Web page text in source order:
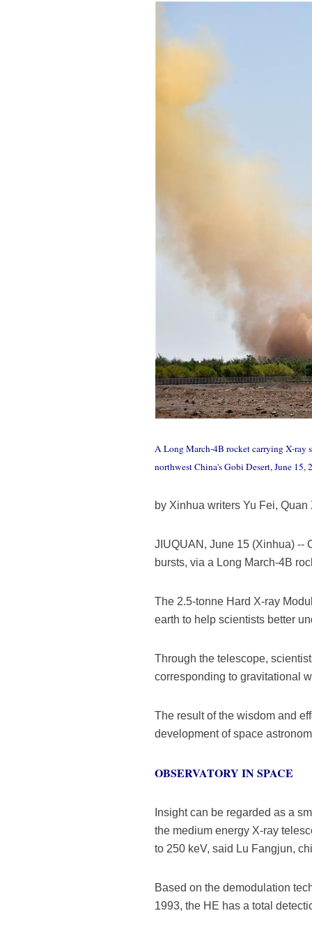
A Long March-4B rocket carrying X-ray
northwest China's Gobi Desert, June 15,
by Xinhua writers Yu Fei,
JIUQUAN, June 15 (Xinhua) --
bursts, via a Long March-4B
The 2.5-tonne Hard X-ray
earth to help scientists better
Through the telescope,
corresponding to gravitational
The result of the wisdom and
development of space
OBSERVATORY IN SPACE
Insight can be regarded as a
the medium energy X-ray
to 250 keV, said Lu Fangjun,
Based on the demodulation
1993, the HE has a total